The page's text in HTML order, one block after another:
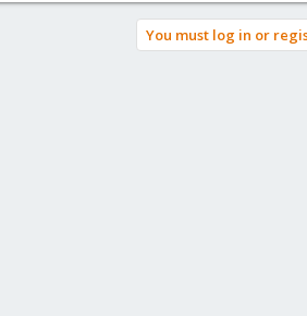
You must log in or